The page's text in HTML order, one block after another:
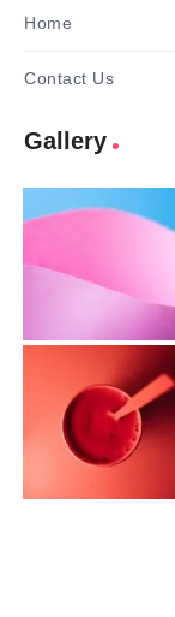
Home
Contact Us
Gallery